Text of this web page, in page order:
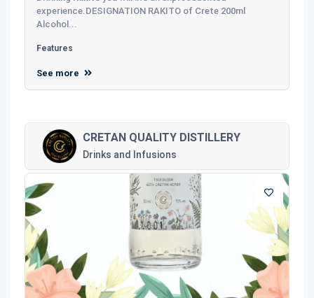
experience.DESIGNATION RAKITO of Crete 200ml
Alcohol...
Features
See more
CRETAN QUALITY DISTILLERY
Drinks and Infusions